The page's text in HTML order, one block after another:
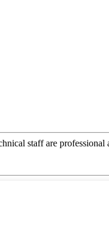
staff are